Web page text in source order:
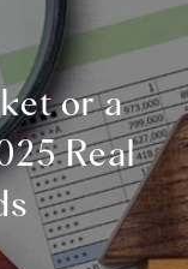
or a
Real